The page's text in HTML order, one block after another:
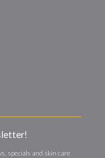
specials and skin care